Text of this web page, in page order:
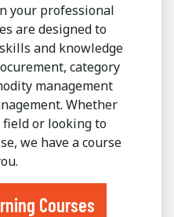
your professional
are designed to
and knowledge
category
management
Whether
or looking to
we have a course
Courses